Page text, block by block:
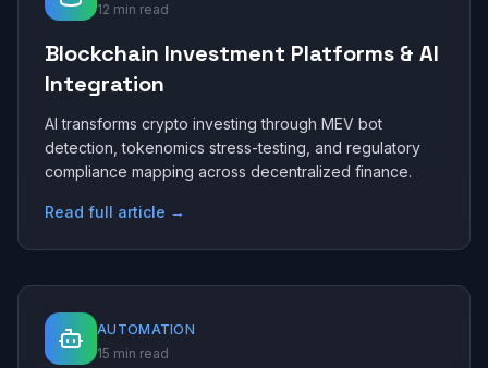
12 min read
Blockchain Investment Platforms & AI
Integration
AI transforms crypto investing through MEV bot
detection, tokenomics stress-testing, and regulatory
compliance mapping across decentralized finance.
Read full article →
AUTOMATION
15 min read